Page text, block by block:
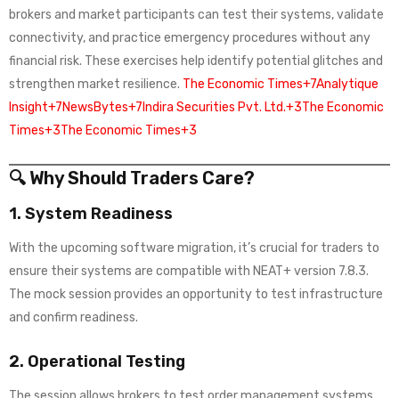
brokers and market participants can test their systems, validate
connectivity, and practice emergency procedures without any
financial risk. These exercises help identify potential glitches and
strengthen market resilience. The Economic Times+7Analytique
Insight+7NewsBytes+7 Indira Securities Pvt. Ltd.+3The Economic
Times+3The Economic Times+3
🔍 Why Should Traders Care?
1. System Readiness
With the upcoming software migration, it’s crucial for traders to
ensure their systems are compatible with NEAT+ version 7.8.3.
The mock session provides an opportunity to test infrastructure
and confirm readiness.
2. Operational Testing